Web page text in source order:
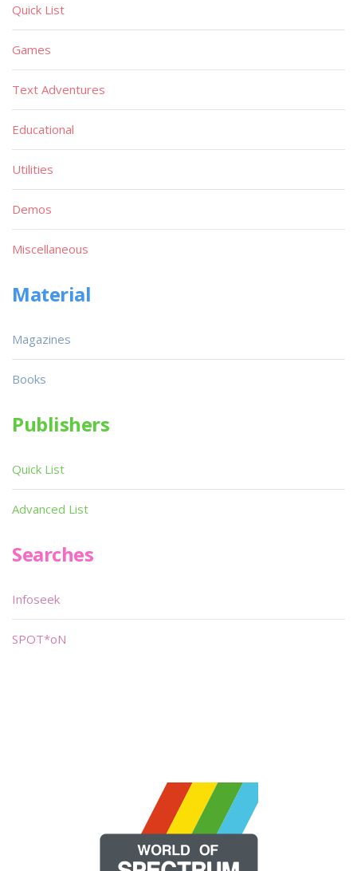
Quick List
Games
Text Adventures
Educational
Utilities
Demos
Miscellaneous
Material
Magazines
Books
Publishers
Quick List
Advanced List
Searches
Infoseek
SPOT*oN